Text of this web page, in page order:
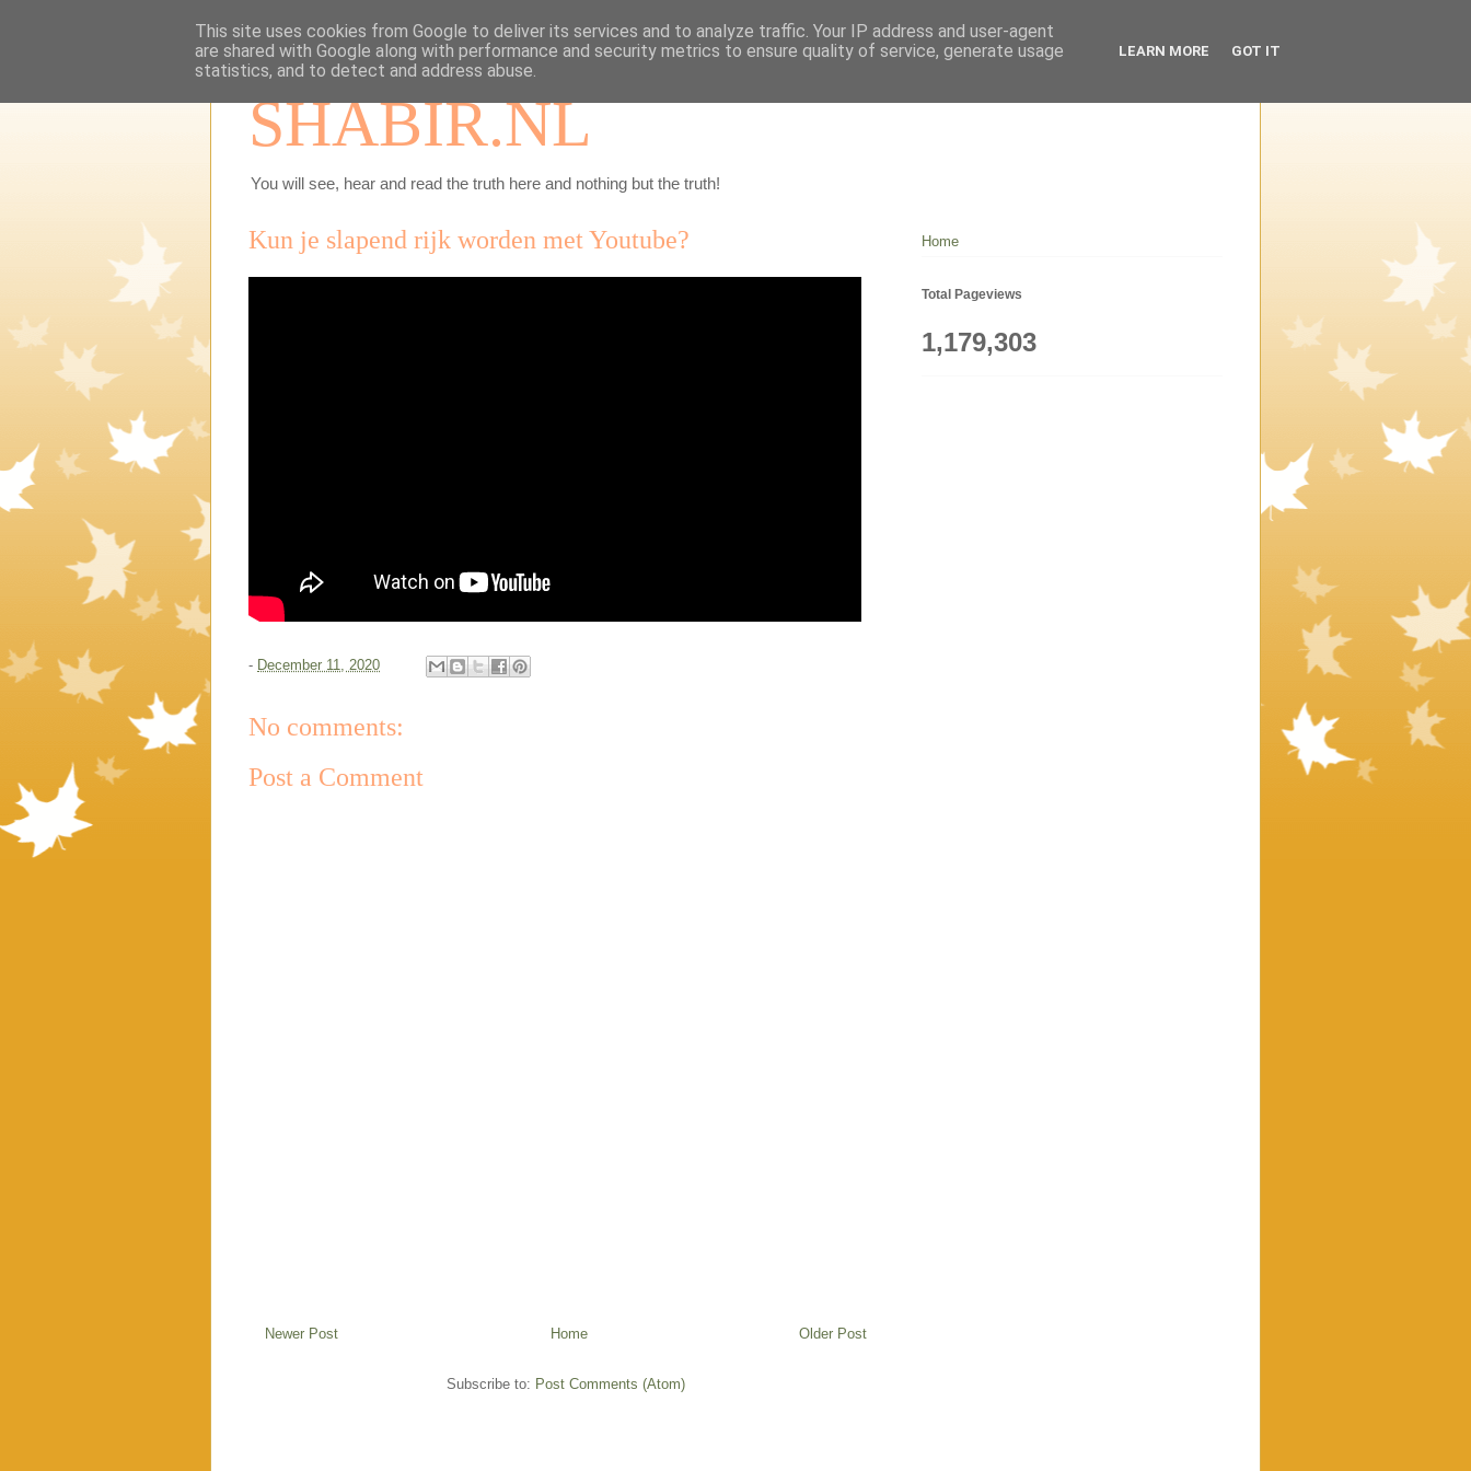
SHABIR.NL
You will see, hear and read the truth here and nothing but the truth!
Kun je slapend rijk worden met Youtube?
- December 11, 2020
No comments:
Post a Comment
Newer Post Older Post
Home
Subscribe to: Post Comments (Atom)
Home
Total Pageviews
1,179,303
This site uses cookies from Google to deliver its services and to analyze traffic. Your IP address and user-agent
are shared with Google along with performance and security metrics to ensure quality of service, generate usage
statistics, and to detect and address abuse.
LEARN MORE GOT IT